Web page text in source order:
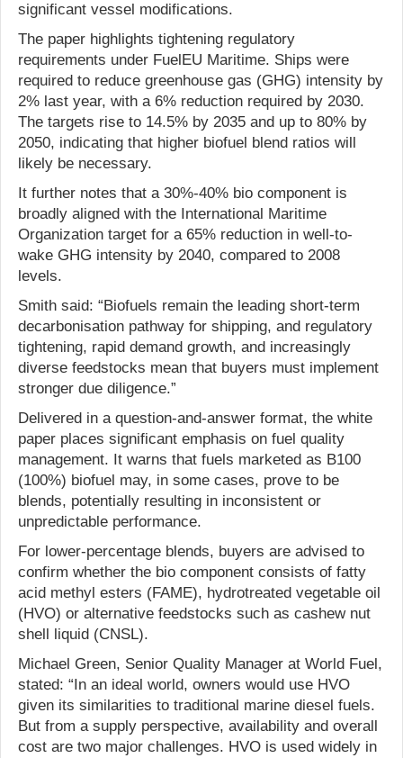
significant vessel modifications.
The paper highlights tightening regulatory
requirements under FuelEU Maritime. Ships were
required to reduce greenhouse gas (GHG) intensity by
2% last year, with a 6% reduction required by 2030.
The targets rise to 14.5% by 2035 and up to 80% by
2050, indicating that higher biofuel blend ratios will
likely be necessary.
It further notes that a 30%-40% bio component is
broadly aligned with the International Maritime
Organization target for a 65% reduction in well-to-
wake GHG intensity by 2040, compared to 2008
levels.
Smith said: “Biofuels remain the leading short-term
decarbonisation pathway for shipping, and regulatory
tightening, rapid demand growth, and increasingly
diverse feedstocks mean that buyers must implement
stronger due diligence.”
Delivered in a question-and-answer format, the white
paper places significant emphasis on fuel quality
management. It warns that fuels marketed as B100
(100%) biofuel may, in some cases, prove to be
blends, potentially resulting in inconsistent or
unpredictable performance.
For lower-percentage blends, buyers are advised to
confirm whether the bio component consists of fatty
acid methyl esters (FAME), hydrotreated vegetable oil
(HVO) or alternative feedstocks such as cashew nut
shell liquid (CNSL).
Michael Green, Senior Quality Manager at World Fuel,
stated: “In an ideal world, owners would use HVO
given its similarities to traditional marine diesel fuels.
But from a supply perspective, availability and overall
cost are two major challenges. HVO is used widely in